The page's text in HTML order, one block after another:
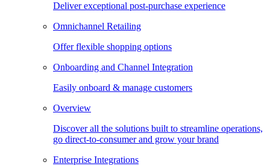
Deliver exceptional post-purchase experience
Omnichannel Retailing
Offer flexible shopping options
Onboarding and Channel Integration
Easily onboard & manage customers
Overview
Discover all the solutions built to streamline operations,
go direct-to-consumer and grow your brand
Enterprise Integrations